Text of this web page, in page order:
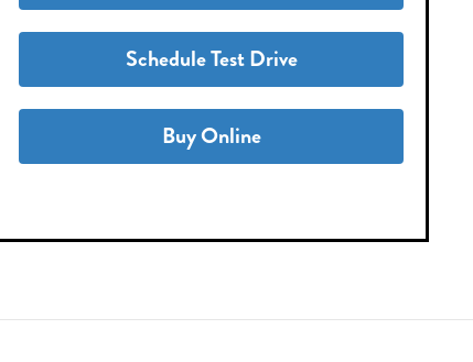
Schedule Test Drive
Buy Online